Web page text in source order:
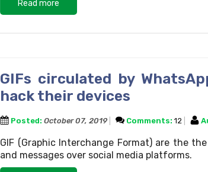
Read more
GIFs circulated by
hack their devices
Posted: October 07, 2019 Comments: 12
GIF (Graphic Interchange Format) are the
and messages over social media platforms.